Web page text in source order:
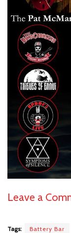
Leave a
Tags: Battery Bar